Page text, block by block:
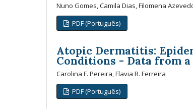
Nuno Gomes, Camila Dias, Filomena
PDF (Português)
Atopic Dermatitis:
Conditions - Data from
Carolina F. Pereira, Flavia R. Ferreira
PDF (Português)